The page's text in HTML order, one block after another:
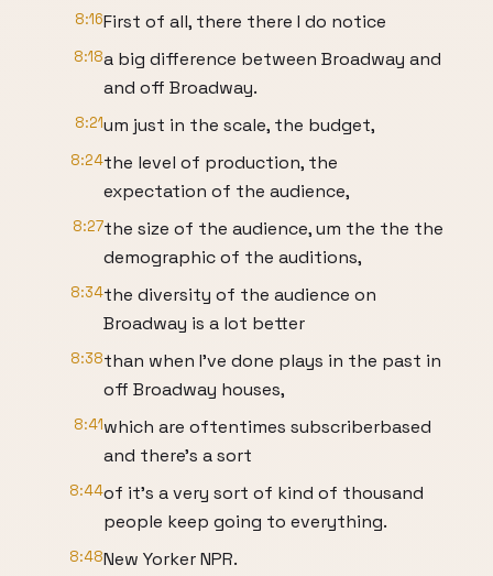
8:16First of all, there there I do notice
8:18a big difference between Broadway and
and off Broadway.
8:21um just in the scale, the budget,
8:24the level of production, the
expectation of the audience,
8:27the size of the audience, um the the the
demographic of the auditions,
8:34the diversity of the audience on
Broadway is a lot better
8:38than when I've done plays in the past in
off Broadway houses,
8:41which are oftentimes subscriberbased
and there's a sort
8:44of it's a very sort of kind of thousand
people keep going to everything.
8:48New Yorker NPR.